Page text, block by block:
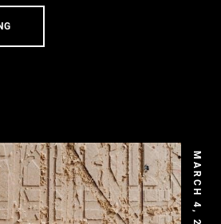
MARCH 4, 2026